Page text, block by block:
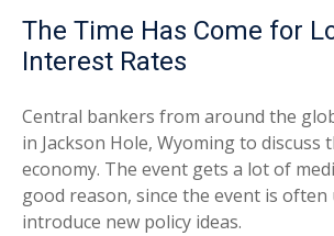
The Time Has Come for
Interest Rates
Central bankers from around the
in Jackson Hole, Wyoming to discuss
economy. The event gets a lot of
good reason, since the event is often
introduce new policy ideas.